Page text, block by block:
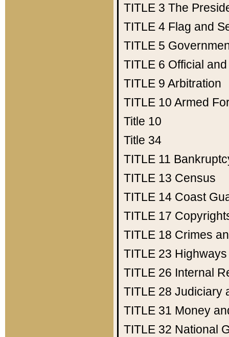
TITLE 3 The
TITLE 4 Flag and
TITLE 5
TITLE 6 Official
TITLE 9 Arbitration
TITLE 10 Armed
Title 10
Title 34
TITLE 11
TITLE 13 Census
TITLE 14 Coast
TITLE 17
TITLE 18 Crimes
TITLE 23 Highways
TITLE 26 Internal
TITLE 28 Judiciary
TITLE 31 Money
TITLE 32 National